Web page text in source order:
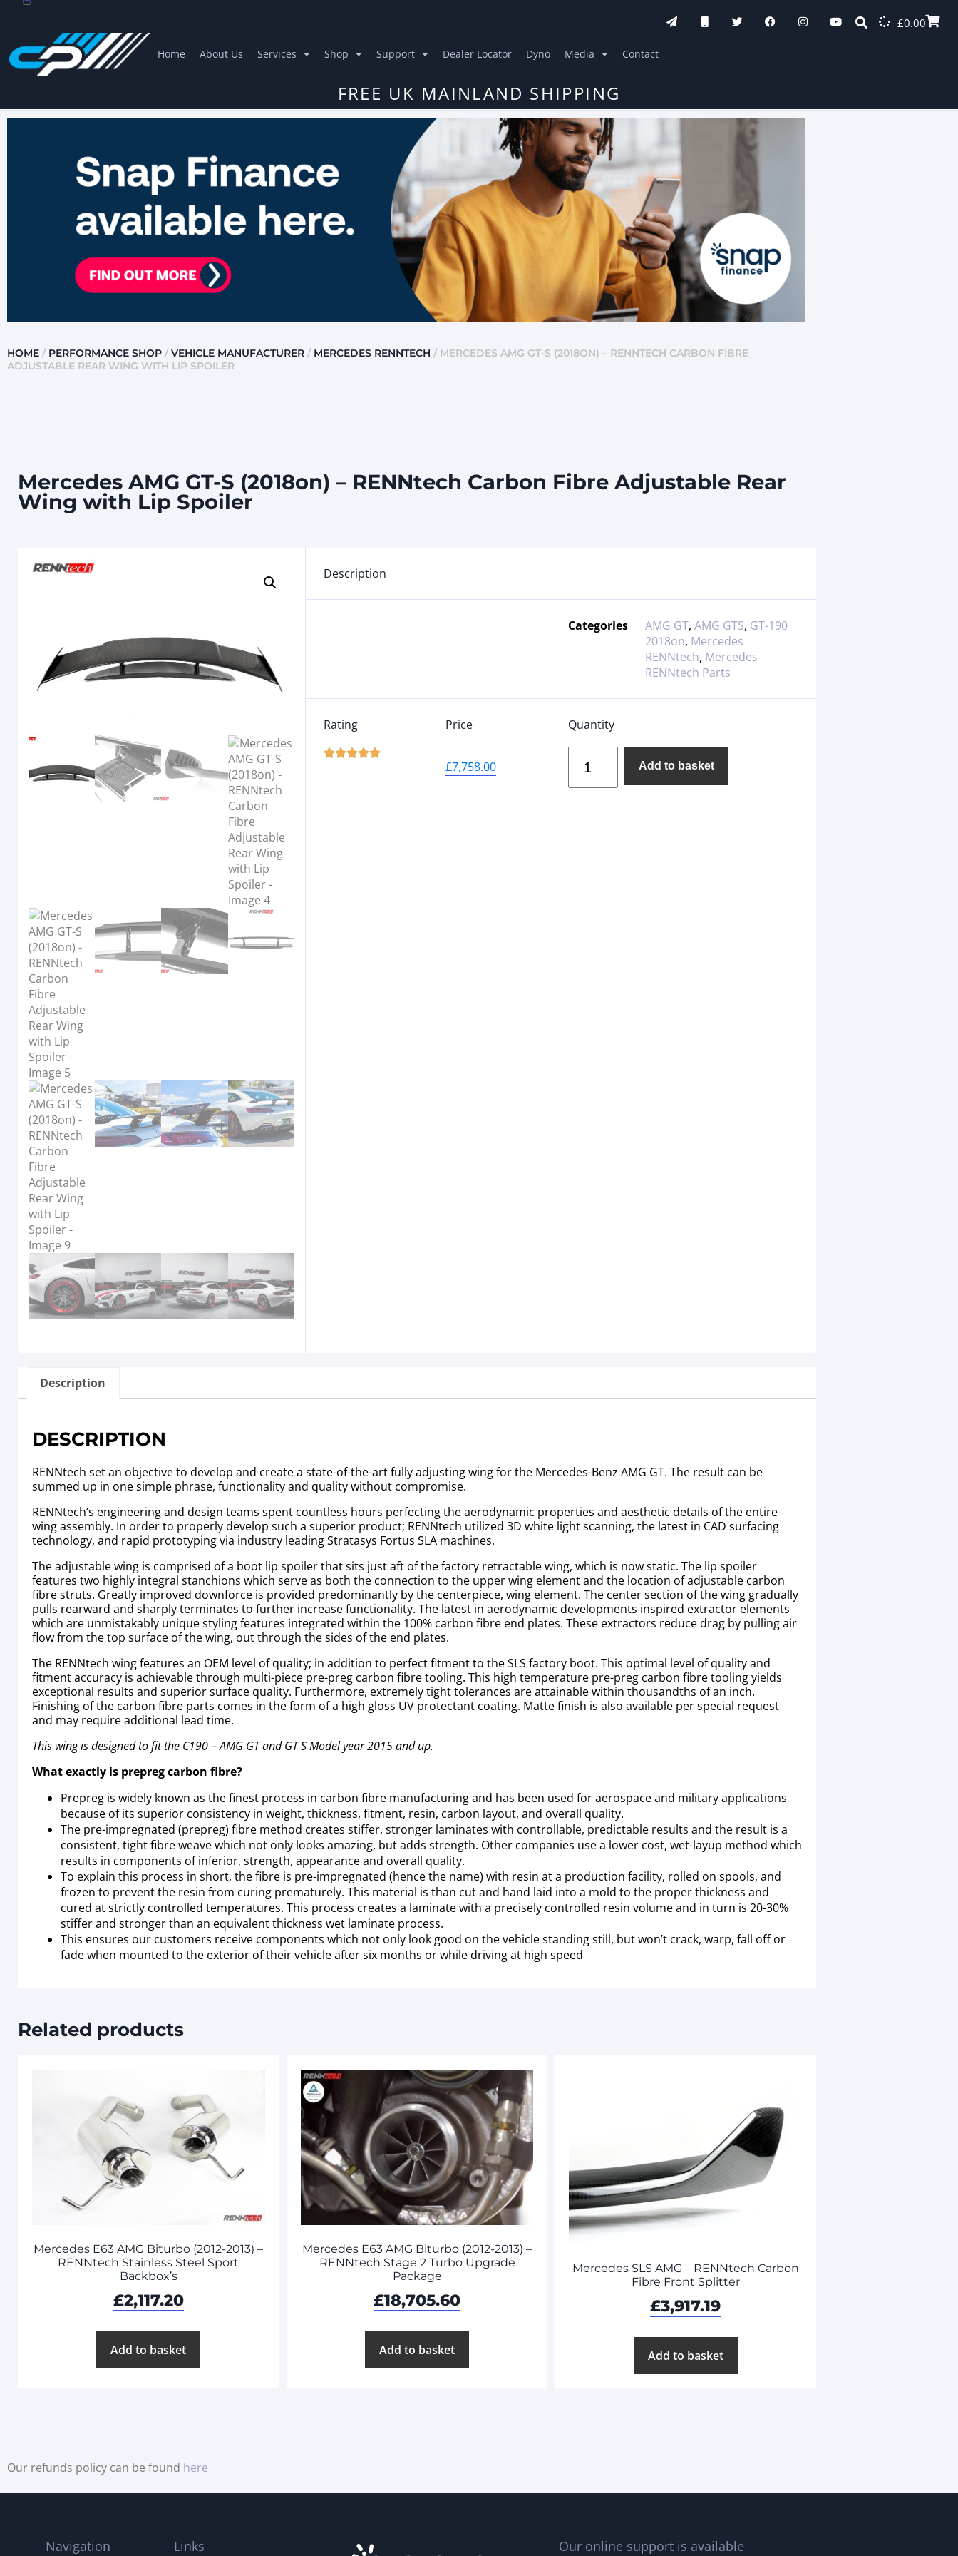
£0.00
Home About Us Services Shop Support Dealer Locator Dyno Media Contact
FREE UK MAINLAND SHIPPING
HOME / PERFORMANCE SHOP /VEHICLE MANUFACTURER / MERCEDES RENNTECH / MERCEDES AMG GT-S (2018ON) – RENNTECH CARBON FIBRE
ADJUSTABLE REAR WING WITH LIP SPOILER
Mercedes AMG GT-S (2018on) – RENNtech Carbon Fibre Adjustable Rear
Wing with Lip Spoiler
Description
Categories AMG GT, AMG GTS, GT-190
2018on, Mercedes
RENNtech, Mercedes
RENNtech Parts
Rating

Price
£7,758.00
Quantity
Add to basket
Description
DESCRIPTION
RENNtech set an objective to develop and create a state-of-the-art fully adjusting wing for the Mercedes-Benz AMG GT. The result can be
summed up in one simple phrase, functionality and quality without compromise.
RENNtech’s engineering and design teams spent countless hours perfecting the aerodynamic properties and aesthetic details of the entire
wing assembly. In order to properly develop such a superior product; RENNtech utilized 3D white light scanning, the latest in CAD surfacing
technology, and rapid prototyping via industry leading Stratasys Fortus SLA machines.
The adjustable wing is comprised of a boot lip spoiler that sits just aft of the factory retractable wing, which is now static. The lip spoiler
features two highly integral stanchions which serve as both the connection to the upper wing element and the location of adjustable carbon
fibre struts. Greatly improved downforce is provided predominantly by the centerpiece, wing element. The center section of the wing gradually
pulls rearward and sharply terminates to further increase functionality. The latest in aerodynamic developments inspired extractor elements
which are unmistakably unique styling features integrated within the 100% carbon fibre end plates. These extractors reduce drag by pulling air
flow from the top surface of the wing, out through the sides of the end plates.
The RENNtech wing features an OEM level of quality; in addition to perfect fitment to the SLS factory boot. This optimal level of quality and
fitment accuracy is achievable through multi-piece pre-preg carbon fibre tooling. This high temperature pre-preg carbon fibre tooling yields
exceptional results and superior surface quality. Furthermore, extremely tight tolerances are attainable within thousandths of an inch.
Finishing of the carbon fibre parts comes in the form of a high gloss UV protectant coating. Matte finish is also available per special request
and may require additional lead time.
This wing is designed to fit the C190 – AMG GT and GT S Model year 2015 and up.
What exactly is prepreg carbon fibre?
Prepreg is widely known as the finest process in carbon fibre manufacturing and has been used for aerospace and military applications
because of its superior consistency in weight, thickness, fitment, resin, carbon layout, and overall quality.
The pre-impregnated (prepreg) fibre method creates stiffer, stronger laminates with controllable, predictable results and the result is a
consistent, tight fibre weave which not only looks amazing, but adds strength. Other companies use a lower cost, wet-layup method which
results in components of inferior, strength, appearance and overall quality.
To explain this process in short, the fibre is pre-impregnated (hence the name) with resin at a production facility, rolled on spools, and
frozen to prevent the resin from curing prematurely. This material is than cut and hand laid into a mold to the proper thickness and
cured at strictly controlled temperatures. This process creates a laminate with a precisely controlled resin volume and in turn is 20-30%
stiffer and stronger than an equivalent thickness wet laminate process.
This ensures our customers receive components which not only look good on the vehicle standing still, but won’t crack, warp, fall off or
fade when mounted to the exterior of their vehicle after six months or while driving at high speed
Related products
Mercedes E63 AMG Biturbo (2012-2013) –
RENNtech Stainless Steel Sport
Backbox’s
£2,117.20
Add to basket
Mercedes E63 AMG Biturbo (2012-2013) –
RENNtech Stage 2 Turbo Upgrade
Package
£18,705.60
Add to basket
Mercedes SLS AMG – RENNtech Carbon
Fibre Front Splitter
£3,917.19
Add to basket
Our refunds policy can be found here
Navigation Links Our online support is available